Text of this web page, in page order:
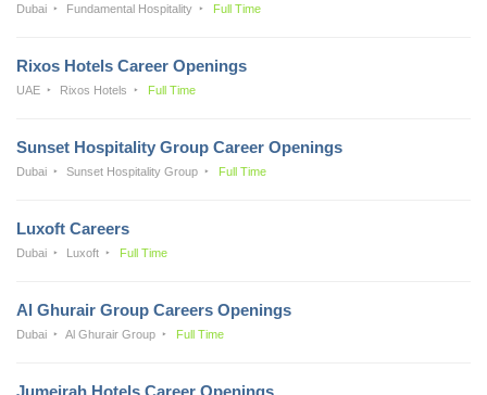
Dubai Fundamental Hospitality Full Time
Rixos Hotels Career Openings
UAE Rixos Hotels Full Time
Sunset Hospitality Group Career Openings
Dubai Sunset Hospitality Group Full Time
Luxoft Careers
Dubai Luxoft Full Time
Al Ghurair Group Careers Openings
Dubai Al Ghurair Group Full Time
Jumeirah Hotels Career Openings